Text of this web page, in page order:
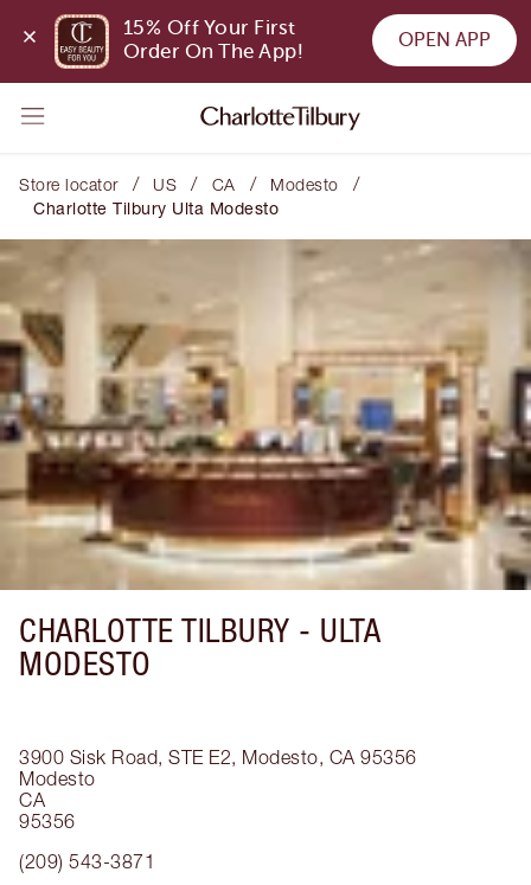
15% Off Your First
Order On The App!
OPEN APP
Store locator / US / CA / Modesto /
Charlotte Tilbury Ulta Modesto
CHARLOTTE TILBURY - ULTA
MODESTO
3900 Sisk Road, STE E2, Modesto, CA 95356
Modesto
CA
95356
(209) 543-3871